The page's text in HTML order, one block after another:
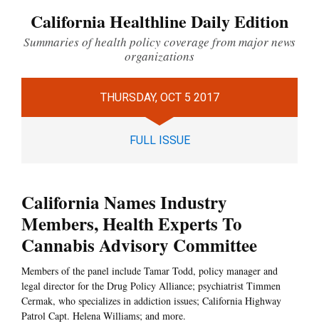
California Healthline Daily Edition
Summaries of health policy coverage from major news
organizations
THURSDAY, OCT 5 2017
FULL ISSUE
California Names Industry
Members, Health Experts To
Cannabis Advisory Committee
Members of the panel include Tamar Todd, policy manager and
legal director for the Drug Policy Alliance; psychiatrist Timmen
Cermak, who specializes in addiction issues; California Highway
Patrol Capt. Helena Williams; and more.